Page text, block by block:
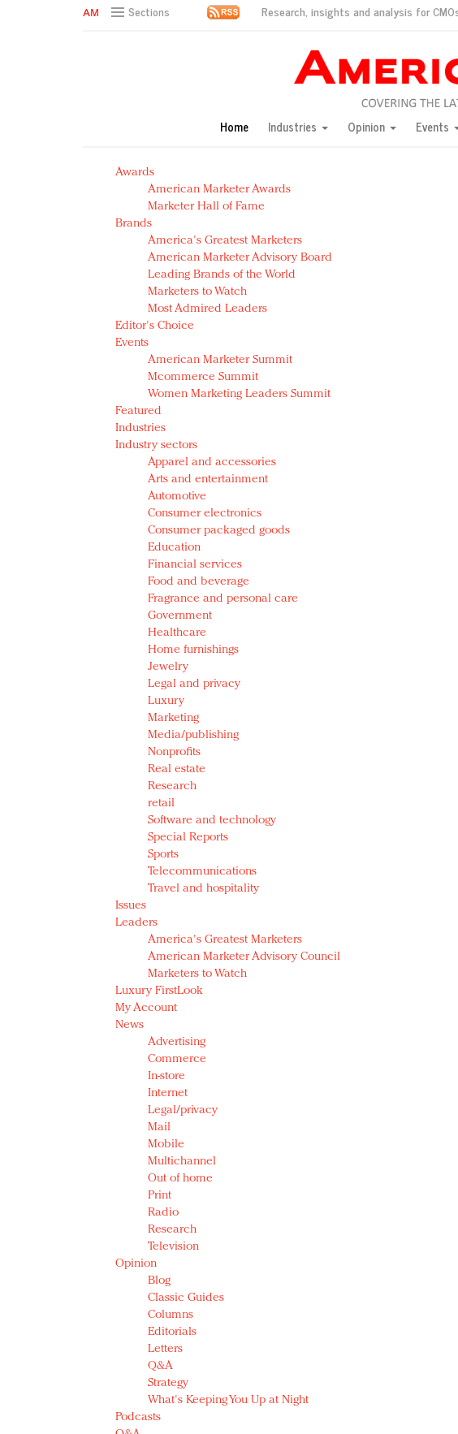
Sections Research, insights and analysis for
Green is the new black: Backing the Fashion Pact
Year of the Rooster luxury items: Hit or miss with Chinese consumers?
Natalie Portman, Rihanna join Dior in declaring what they would do
Announcing Luxury FirstLook 2018: Exclusivity Redefined, New York,
In today's crowded fashion world, quality beats quantity: Jason Wu
Brands celebrate International Women's Day with events and
Home Industries Opinion Events
Awards
American Marketer Awards
Marketer Hall of Fame
Brands
America's Greatest Marketers
American Marketer Advisory Board
Leading Brands of the World
Marketers to Watch
Most Admired Leaders
Editor's Choice
Events
American Marketer Summit
Mcommerce Summit
Women Marketing Leaders Summit
Featured
Industries
Industry sectors
Apparel and accessories
Arts and entertainment
Automotive
Consumer electronics
Consumer packaged goods
Education
Financial services
Food and beverage
Fragrance and personal care
Government
Healthcare
Home furnishings
Jewelry
Legal and privacy
Luxury
Marketing
Media/publishing
Nonprofits
Real estate
Research
retail
Software and technology
Special Reports
Sports
Telecommunications
Travel and hospitality
Issues
Leaders
America's Greatest Marketers
American Marketer Advisory Council
Marketers to Watch
Luxury FirstLook
My Account
News
Advertising
Commerce
In-store
Internet
Legal/privacy
Mail
Mobile
Multichannel
Out of home
Print
Radio
Research
Television
Opinion
Blog
Classic Guides
Columns
Editorials
Letters
Q&A
Strategy
What's Keeping You Up at Night
Podcasts